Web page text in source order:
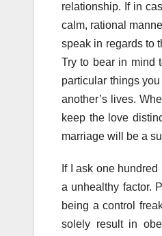
relationship. If in
calm, rational
speak in regards to
Try to bear in mind
particular things
another’s lives.
keep the love
marriage will be a
If I ask one
a unhealthy factor.
being a control
solely result in